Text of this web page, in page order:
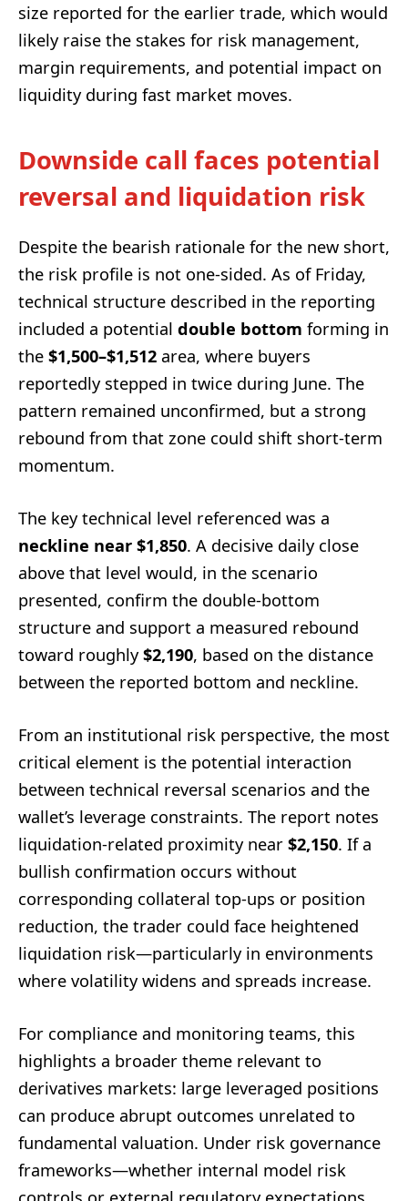
size reported for the earlier trade, which would
likely raise the stakes for risk management,
margin requirements, and potential impact on
liquidity during fast market moves.
Downside call faces potential
reversal and liquidation risk
Despite the bearish rationale for the new short,
the risk profile is not one-sided. As of Friday,
technical structure described in the reporting
included a potential double bottom forming in
the $1,500–$1,512 area, where buyers
reportedly stepped in twice during June. The
pattern remained unconfirmed, but a strong
rebound from that zone could shift short-term
momentum.
The key technical level referenced was a
neckline near $1,850. A decisive daily close
above that level would, in the scenario
presented, confirm the double-bottom
structure and support a measured rebound
toward roughly$2,190, based on the distance
between the reported bottom and neckline.
From an institutional risk perspective, the most
critical element is the potential interaction
between technical reversal scenarios and the
wallet’s leverage constraints. The report notes
liquidation-related proximity near $2,150. If a
bullish confirmation occurs without
corresponding collateral top-ups or position
reduction, the trader could face heightened
liquidation risk—particularly in environments
where volatility widens and spreads increase.
For compliance and monitoring teams, this
highlights a broader theme relevant to
derivatives markets: large leveraged positions
can produce abrupt outcomes unrelated to
fundamental valuation. Under risk governance
frameworks—whether internal model risk